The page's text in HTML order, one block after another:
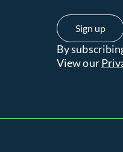
By
View our